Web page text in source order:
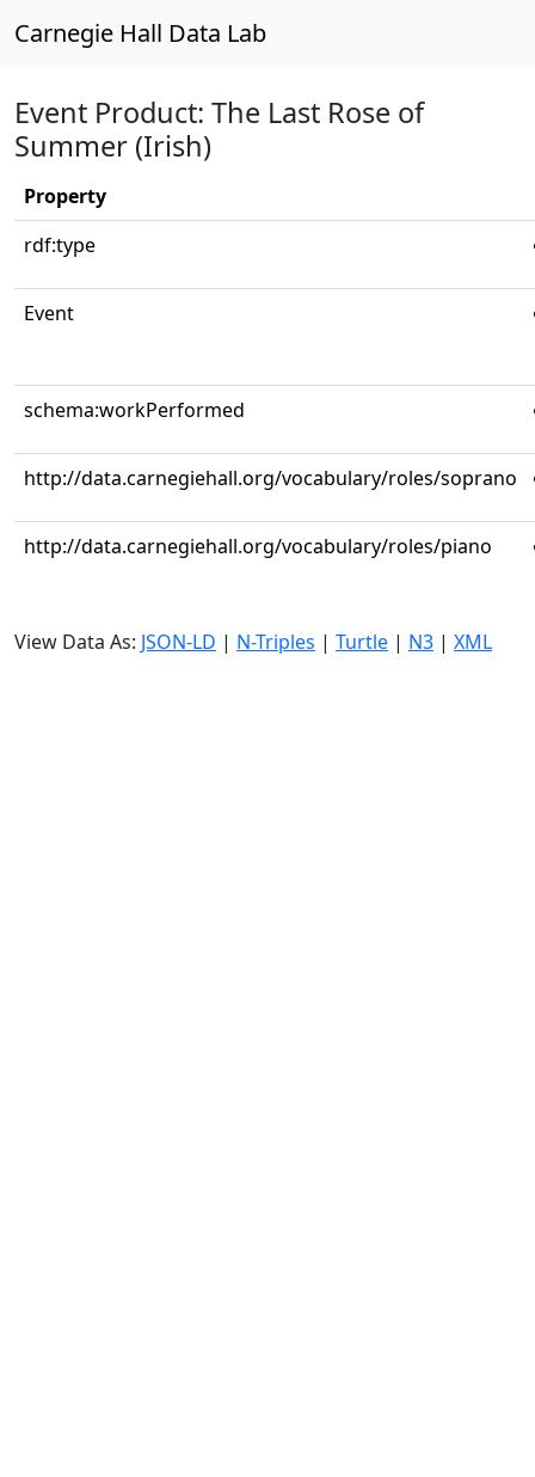
Carnegie Hall Data Lab
Event Product: The Last Rose of
Summer (Irish)
Property
rdf:type
Event
schema:workPerformed
http://data.carnegiehall.org/vocabulary/roles/soprano
http://data.carnegiehall.org/vocabulary/roles/piano
View Data As: JSON-LD | N-Triples | Turtle | N3 | XML